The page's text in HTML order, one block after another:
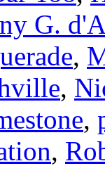
G.
,
,
,
,